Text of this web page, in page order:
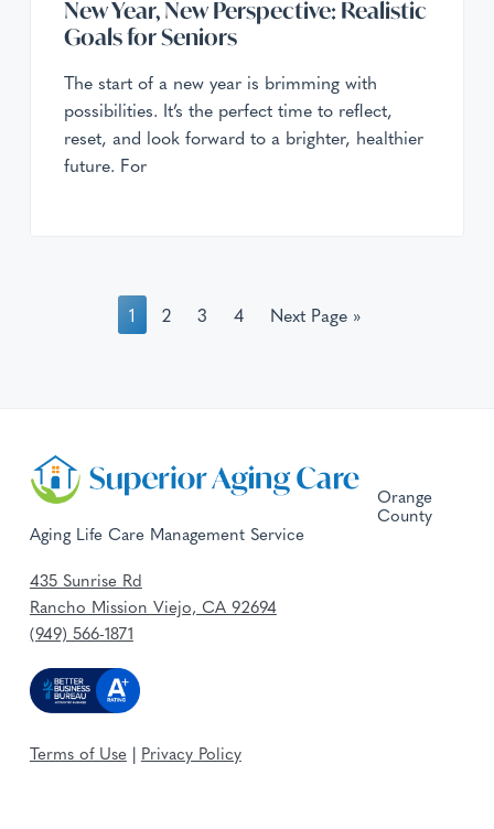
New Year, New Perspective: Realistic
Goals for Seniors
The start of a new year is brimming with
possibilities. It’s the perfect time to reflect,
reset, and look forward to a brighter, healthier
future. For
1 2 3 4 Next Page »
Orange
County
Aging Life Care Management Service
435 Sunrise Rd
Rancho Mission Viejo, CA 92694
(949) 566-1871
Terms of Use| Privacy Policy